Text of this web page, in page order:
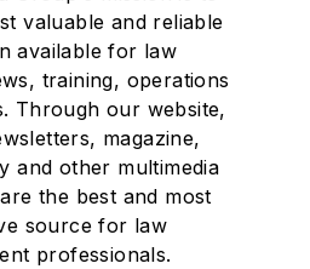
valuable and reliable
available for law
training, operations
Through our website,
magazine,
and other multimedia
the best and most
source for law
professionals.